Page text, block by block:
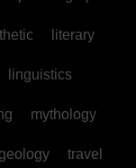
literary
linguistics
mythology
travel